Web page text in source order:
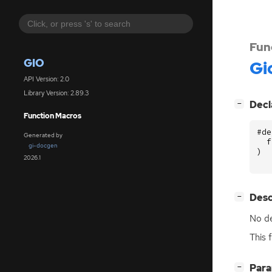
GIO
API Version: 2.0
Library Version: 2.89.3
Function Macros
Generated by
gi-docgen
2026.1
−
f
)
−
No
This
−